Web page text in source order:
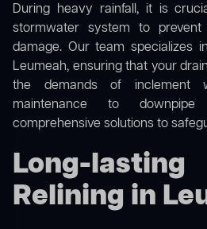
During heavy rainfall, it is
stormwater system to
damage. Our team specializes
Leumeah, ensuring that your
the demands of inclement
maintenance to
comprehensive solutions to
Long-
Relining in